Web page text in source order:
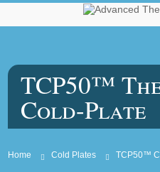
TCP50™
Cold-Plate
Home Cold Plates TCP50™